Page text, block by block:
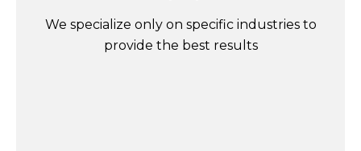
We specialize only on specific industries to
provide the best results